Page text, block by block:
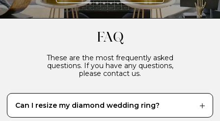
FAQ
These are the most frequently asked
questions. If you have any questions,
please contact us.
Can I resize my diamond wedding ring?